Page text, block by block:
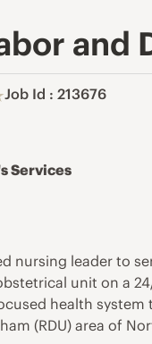
and
Job Id : 213676
Services
nursing leader to
unit on a
health system
(RDU) area of